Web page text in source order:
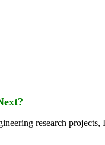
research projects,